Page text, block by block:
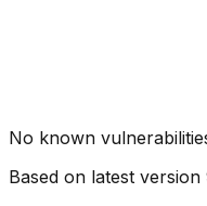
No known
Based on latest version